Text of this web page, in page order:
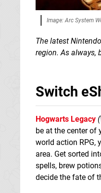
Image: Arc System
The latest
region. As always,
Switch
Hogwarts Legacy
be at the center of
world action RPG,
area. Get sorted
spells, brew
decide the fate of